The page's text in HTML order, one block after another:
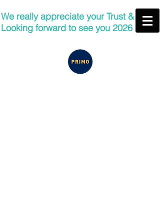
We really appreciate your Trust &
Looking forward to see you 2026